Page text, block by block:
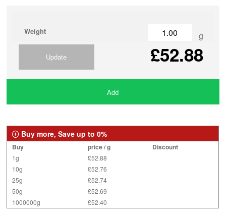
Weight g
£52.88
Update
Add
Buy more, Save up to 0%
Buy price / g Discount
1g
£52.88
10g
£52.76
25g
£52.74
50g
£52.69
1000000g
£52.40